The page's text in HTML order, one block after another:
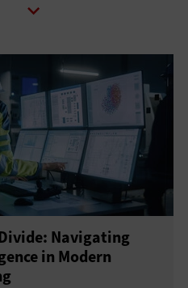
Navigating
in Modern